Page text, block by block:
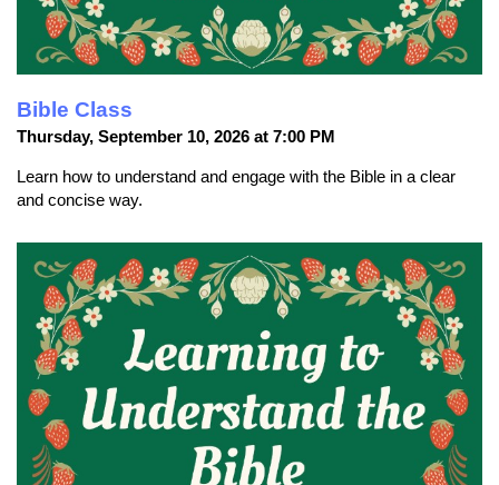
Bible Class
Thursday, September 10, 2026 at 7:00 PM
Learn how to understand and engage with the Bible in a clear
and concise way.